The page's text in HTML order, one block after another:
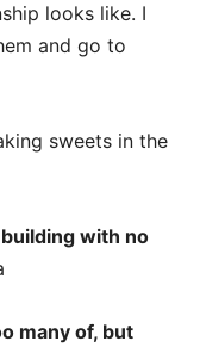
looks like. I
and go to
sweets in the
with no
many of, but